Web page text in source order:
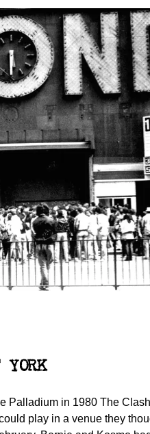
YORK
Palladium in 1980 The
play in a venue they